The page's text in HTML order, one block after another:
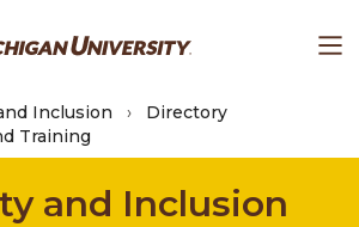
Inclusion
Directory
Training
and Inclusion